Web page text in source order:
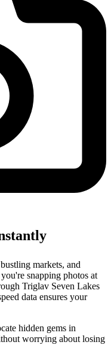
markets, and
snapping photos at
Triglav Seven Lakes
data ensures your
hidden gems in
worrying about losing